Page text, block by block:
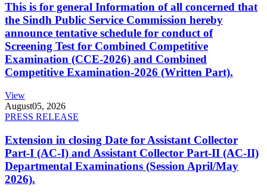
This is for general Information of all concerned that
the Sindh Public Service Commission hereby
announce tentative schedule for conduct of
Screening Test for Combined Competitive
Examination (CCE-2026) and Combined
Competitive Examination-2026 (Written Part).
View
August05, 2026
PRESS RELEASE
Extension in closing Date for Assistant Collector
Part-I (AC-I) and Assistant Collector Part-II (AC-II)
Departmental Examinations (Session April/May
2026).